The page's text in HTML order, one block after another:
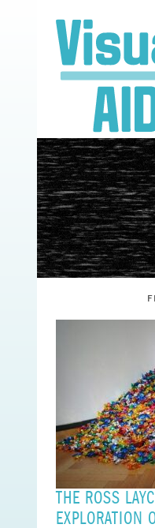
Visual
AIDS
THE ROSS
EXPLORATION